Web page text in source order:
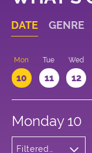
DATE GENRE
Mon
10
Tue
11
Wed
12
Monday 10
Filtered